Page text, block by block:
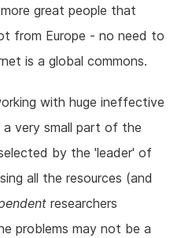
great people that
from Europe - no need to
is a global commons.
with huge ineffective
very small part of the
by the 'leader' of
all the resources (and
researchers
problems may not be a